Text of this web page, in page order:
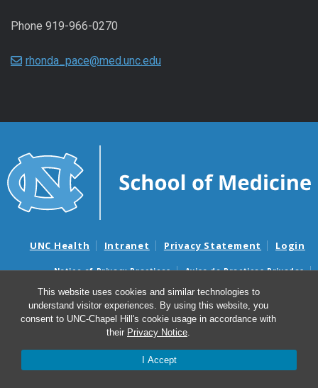
This website uses cookies and similar technologies to
understand visitor experiences. By using this website, you
consent to UNC-Chapel Hill's cookie usage in accordance with
their Privacy Notice.
I Accept
Phone 919-966-0270
rhonda_pace@med.unc.edu
UNC Health Intranet Privacy Statement Login
Notice of Privacy Practices
Aviso de Practicas Privadas
Nondiscrimination Notice
Aviso de no Discriminacion
Surprise Billing and Good Faith Estimate Notices
Avisos de facturas médicas sorpresas y avisos de presupuestos de
© 2026 Marsico Lung Institute